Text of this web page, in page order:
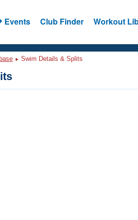
Events Club Finder Workout
Swim Details & Splits